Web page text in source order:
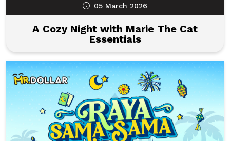
05 March 2026
A Cozy Night with Marie The Cat
Essentials